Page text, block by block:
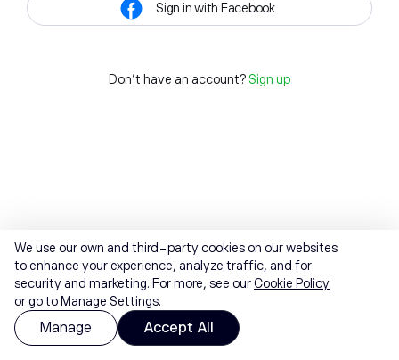
Sign in with Facebook
Don't have an account? Sign up
We use our own and third-party cookies on our websites
to enhance your experience, analyze traffic, and for
security and marketing. For more, see ourCookie Policy
or go to Manage Settings.
Manage Accept All